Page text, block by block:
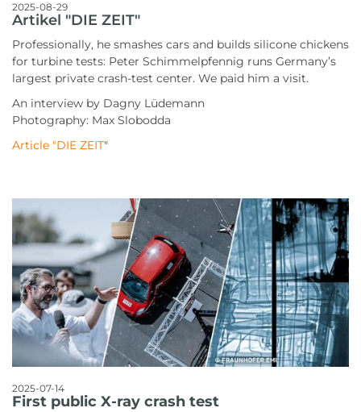
2025-08-29
Artikel "DIE ZEIT"
Professionally, he smashes cars and builds silicone chickens
for turbine tests: Peter Schimmelpfennig runs Germany’s
largest private crash-test center. We paid him a visit.
An interview by Dagny Lüdemann
Photography: Max Slobodda
Article "DIE ZEIT"
2025-07-14
First public X-ray crash test